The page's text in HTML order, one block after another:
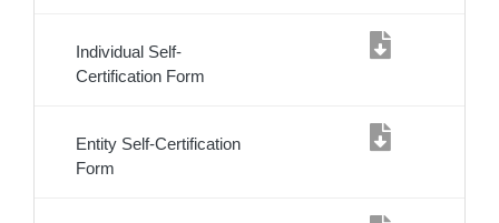
Individual Self-
Certification Form
Entity Self-Certification
Form